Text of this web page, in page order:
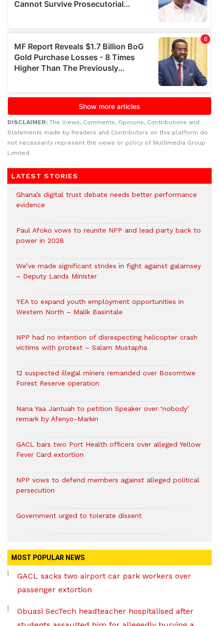
DISCLAIMER: The Views, Comments, Opinions, Contributions and
Statements made by Readers and Contributors on this platform do
not necessarily represent the views or policy of Multimedia Group
Limited.
LATEST STORIES
Ghana’s digital trust debate needs better performance
evidence
Paul Afoko vows to reunite NPP and lead party back to
power in 2028
We’ve made significant strides in fight against galamsey
– Deputy Lands Minister
YEA to expand youth employment opportunities in
Western North – Malik Basintale
NPP had no intention of disrespecting helicopter crash
victims with protest – Salam Mustapha
12 suspected illegal miners remanded over Bosomtwe
Forest Reserve operation
Nana Yaa Jantuah to petition Speaker over ‘nobody’
remark by Afenyo-Markin
GACL bars two Port Health officers over alleged Yellow
Fever Card extortion
NPP vows to defend members against alleged political
persecution
Government urged to tolerate dissent
MOST POPULAR NEWS
GACL sacks two airport car park workers over
passenger extortion
Obuasi SecTech headteacher hospitalised after